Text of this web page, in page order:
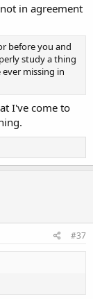
in agreement
before you and
study a thing
missing in
I've come to
#37